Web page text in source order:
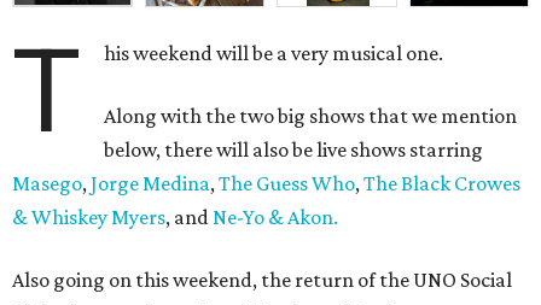
T his weekend will be a very musical one.
Along with the two big shows that we mention
below, there will also be live shows starring
Masego,Jorge Medina,The Guess Who,The Black Crowes
& Whiskey Myers, andNe-Yo & Akon.
Also going on this weekend, the return of the UNO Social